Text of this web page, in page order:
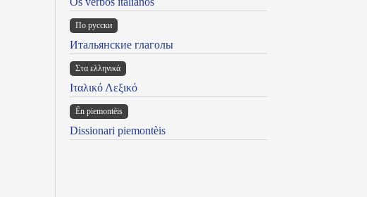
По русски
Итальянские глаголы
Στα ελληνικά
Ιταλικό Λεξικό
Ën piemontèis
Dissionari piemontèis